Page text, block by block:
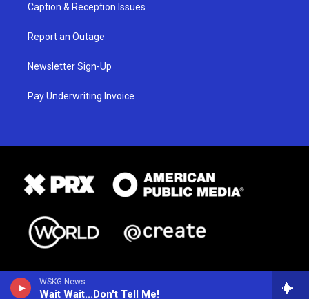
WSKG News
Wait Wait...Don't Tell Me!
Caption & Reception Issues
Report an Outage
Newsletter Sign-Up
Pay Underwriting Invoice